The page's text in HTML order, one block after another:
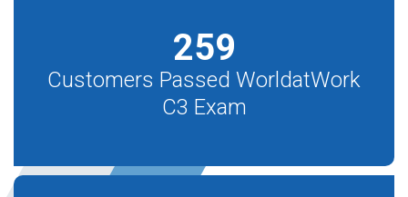
259
Customers Passed WorldatWork
C3 Exam